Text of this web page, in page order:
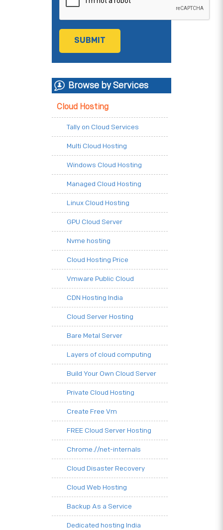
Browse by Services
Cloud Hosting
Tally on Cloud Services
Multi Cloud Hosting
Windows Cloud Hosting
Managed Cloud Hosting
Linux Cloud Hosting
GPU Cloud Server
Nvme hosting
Cloud Hosting Price
Vmware Public Cloud
CDN Hosting India
Cloud Server Hosting
Bare Metal Server
Layers of cloud computing
Build Your Own Cloud Server
Private Cloud Hosting
Create Free Vm
FREE Cloud Server Hosting
Chrome.//net-internals
Cloud Disaster Recovery
Cloud Web Hosting
Backup As a Service
Dedicated hosting India